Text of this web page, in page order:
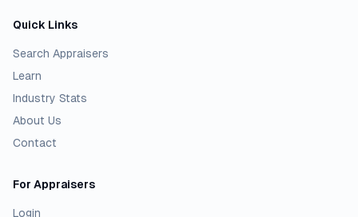
Quick Links
Search Appraisers
Learn
Industry Stats
About Us
Contact
For Appraisers
Login